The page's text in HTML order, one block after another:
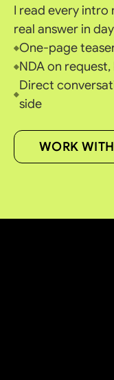
I read every intro
real answer in
One-page
NDA on
Direct
side
WORK